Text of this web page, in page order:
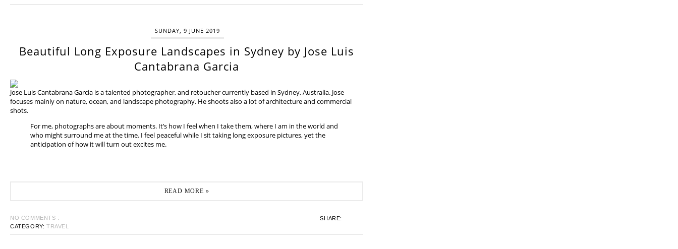
SUNDAY, 9 JUNE 2019
Beautiful Long Exposure Landscapes in Sydney by Jose Luis
Cantabrana Garcia
Jose Luis Cantabrana Garcia is a talented photographer, and retoucher currently based in Sydney, Australia. Jose
focuses mainly on nature, ocean, and landscape photography. He shoots also a lot of architecture and commercial
shots.
For me, photographs are about moments. It’s how I feel when I take them, where I am in the world and
who might surround me at the time. I feel peaceful while I sit taking long exposure pictures, yet the
anticipation of how it will turn out excites me.
READ MORE »
SHARE:
NO COMMENTS :
CATEGORY: TRAVEL